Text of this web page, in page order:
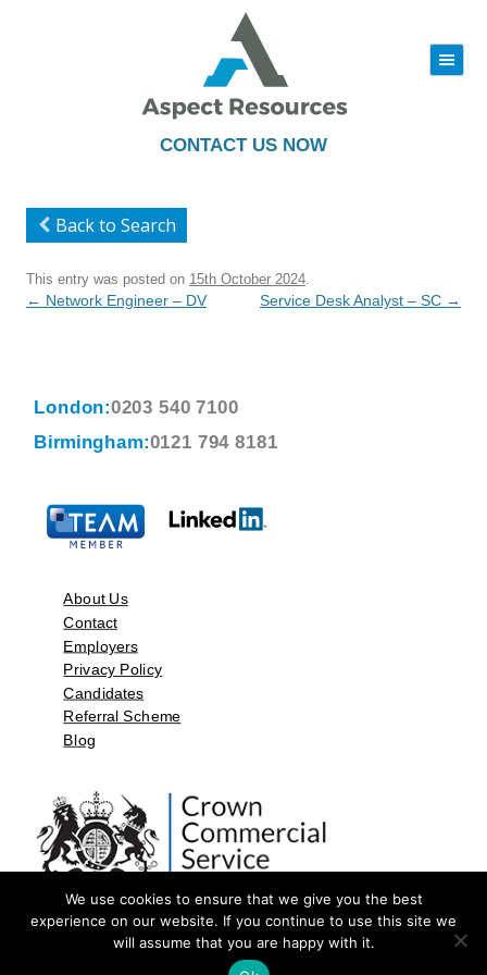
CONTACT US NOW
|||
to
Back to Search
This entry was posted on 15th October 2024
Post
← Network Engineer – DV Service Desk Analyst – SC →
London:0203 540 7100
Birmingham:0121 794 8181
About Us
Contact
Employers
Privacy Policy
Candidates
Referral Scheme
Blog
©2026 by Aspect Resources Limited. | Design and Developed by
We use cookies to ensure that we give you the best
experience on our website. If you continue to use this site we
will assume that you are happy with it.